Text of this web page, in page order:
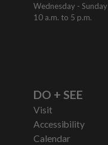
Wednesday - Sunday
10 a.m. to 5 p.m.
DO + SEE
Visit
Accessibility
Calendar